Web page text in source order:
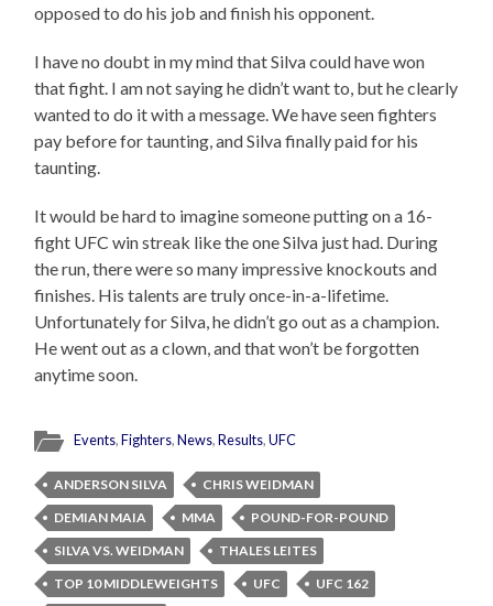
opposed to do his job and finish his opponent.
I have no doubt in my mind that Silva could have won
that fight. I am not saying he didn’t want to, but he clearly
wanted to do it with a message. We have seen fighters
pay before for taunting, and Silva finally paid for his
taunting.
It would be hard to imagine someone putting on a 16-
fight UFC win streak like the one Silva just had. During
the run, there were so many impressive knockouts and
finishes. His talents are truly once-in-a-lifetime.
Unfortunately for Silva, he didn’t go out as a champion.
He went out as a clown, and that won’t be forgotten
anytime soon.
Events,Fighters,News,Results,UFC
ANDERSON SILVA
CHRIS WEIDMAN
DEMIAN MAIA
MMA
POUND-FOR-POUND
SILVA VS. WEIDMAN
THALES LEITES
TOP 10 MIDDLEWEIGHTS
UFC
UFC 162